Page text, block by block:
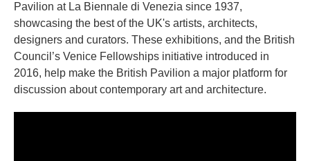
Pavilion at La Biennale di Venezia since 1937,
showcasing the best of the UK's artists, architects,
designers and curators. These exhibitions, and the British
Council’s Venice Fellowships initiative introduced in
2016, help make the British Pavilion a major platform for
discussion about contemporary art and architecture.